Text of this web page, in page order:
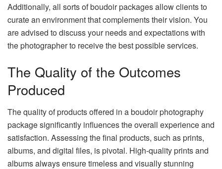
Additionally, all sorts of boudoir packages allow clients to
curate an environment that complements their vision. You
are advised to discuss your needs and expectations with
the photographer to receive the best possible services.
The Quality of the Outcomes
Produced
The quality of products offered in a boudoir photography
package significantly influences the overall experience and
satisfaction. Assessing the final products, such as prints,
albums, and digital files, is pivotal. High-quality prints and
albums always ensure timeless and visually stunning